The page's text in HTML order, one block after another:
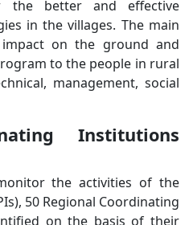
the better and effective
in the villages. The main
on the ground and
to the people in rural
management, social
Institutions
the activities of the
50 Regional Coordinating
on the basis of their